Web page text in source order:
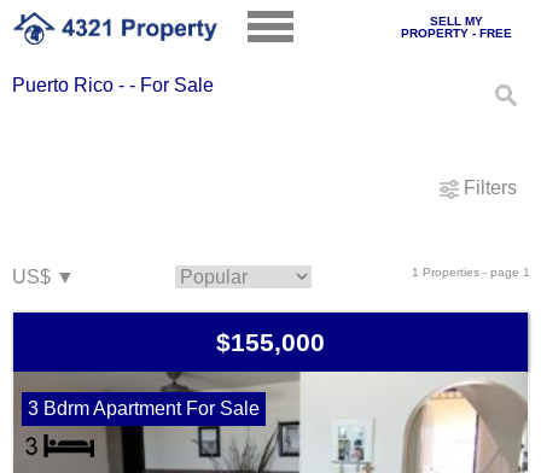
SELL MY
PROPERTY - FREE
Puerto Rico - - For Sale
Filters
1 Properties - page 1
$155,000
3 Bdrm Apartment For Sale